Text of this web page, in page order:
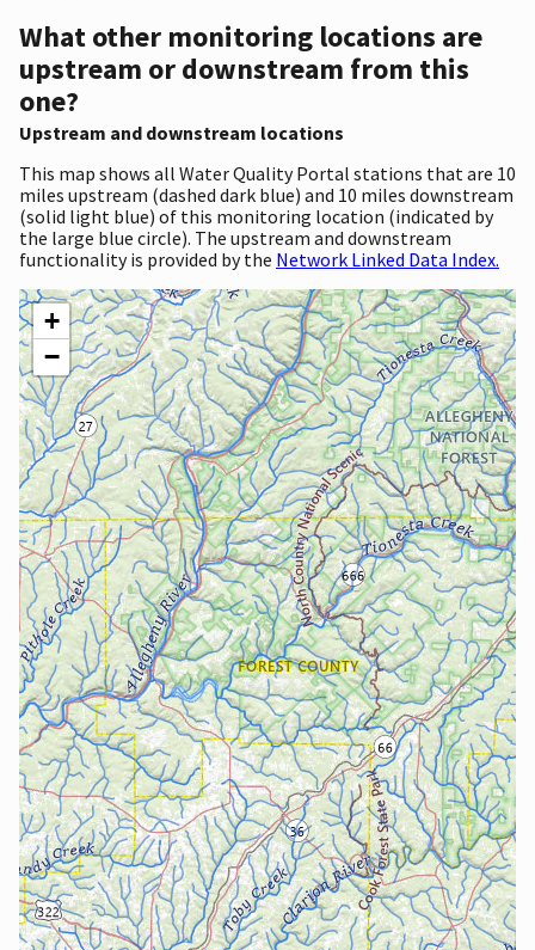
What other monitoring locations are
upstream or downstream from this
one?
Upstream and downstream locations
This map shows all Water Quality Portal stations that are 10
miles upstream (dashed dark blue) and 10 miles downstream
(solid light blue) of this monitoring location (indicated by
the large blue circle). The upstream and downstream
functionality is provided by the Network Linked Data Index.
+
−